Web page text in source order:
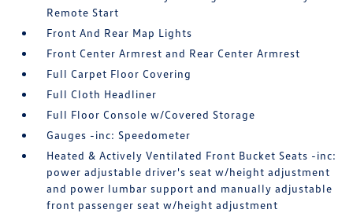
Remote Start
Front And Rear Map Lights
Front Center Armrest and Rear Center Armrest
Full Carpet Floor Covering
Full Cloth Headliner
Full Floor Console w/Covered Storage
Gauges -inc: Speedometer
Heated & Actively Ventilated Front Bucket Seats -inc:
power adjustable driver's seat w/height adjustment
and power lumbar support and manually adjustable
front passenger seat w/height adjustment